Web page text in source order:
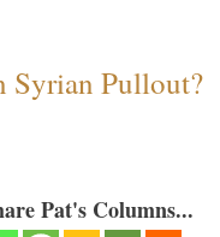
Pullout?
Pat's Columns...